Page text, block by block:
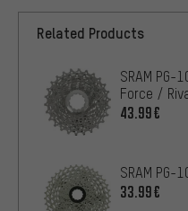
Related Products
SRAM
Force /
43.99€
SRAM
33.99€